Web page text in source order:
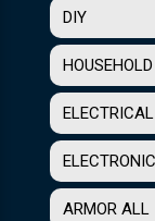
DIY
ELECTRICAL
ARMOR ALL